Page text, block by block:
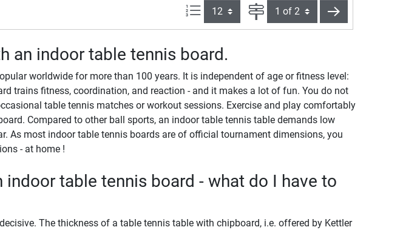
Items per page: Page next
an indoor table tennis board.
worldwide for more than 100 years. It is independent of age or fitness level:
trains fitness, coordination, and reaction - and it makes a lot of fun. You do not
table tennis matches or workout sessions. Exercise and play comfortably
Compared to other ball sports, an indoor table tennis table demands low
As most indoor table tennis boards are of official tournament dimensions, you
- at home !
indoor table tennis board - what do I have to
The thickness of a table tennis table with chipboard, i.e. offered by Kettler